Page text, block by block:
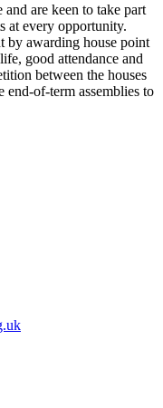
are keen to take part
at every opportunity.
by awarding house point
good attendance and
between the houses
end-of-term assemblies to